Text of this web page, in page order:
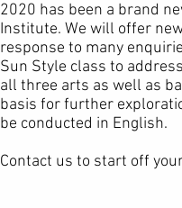
2020 has been a brand
Institute. We will offer
response to many
Sun Style class to
all three arts as well as
basis for further
be conducted in English.
Contact us to start off